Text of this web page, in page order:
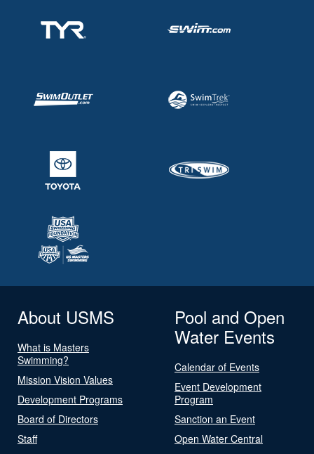
About USMS
What is Masters
Swimming?
Mission Vision Values
Development Programs
Board of Directors
Staff
Pool and Open
Water Events
Calendar of Events
Event Development
Program
Sanction an Event
Open Water Central